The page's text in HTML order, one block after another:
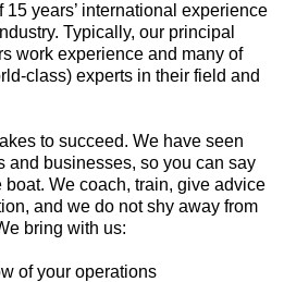
years’ international experience
Typically, our principal
work experience and many of
class) experts in their field and
to succeed. We have seen
and businesses, so you can say
We coach, train, give advice
and we do not shy away from
bring with us:
of your operations